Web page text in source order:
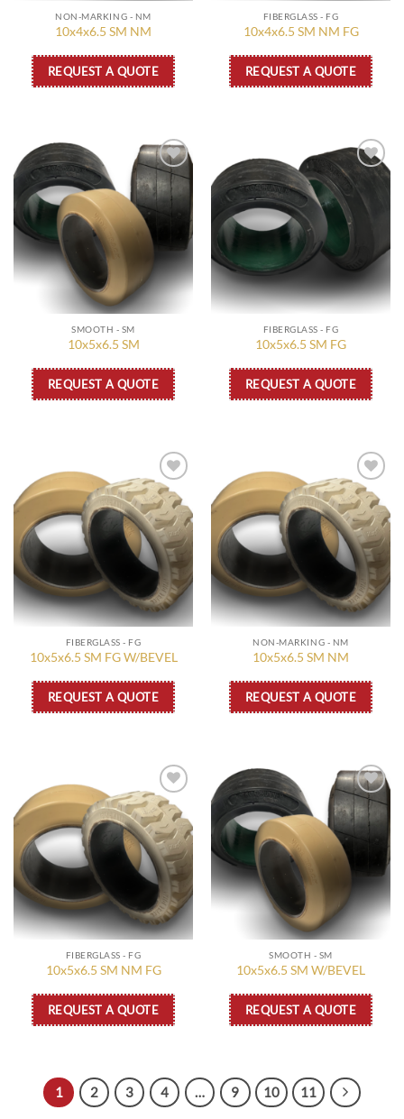
NON-MARKING - NM
10x4x6.5 SM NM
REQUEST A QUOTE
FIBERGLASS - FG
10x4x6.5 SM NM FG
REQUEST A QUOTE
Add to
wishlist
SMOOTH - SM
10x5x6.5 SM
REQUEST A QUOTE
Add to
FIBERGLASS - FG
10x5x6.5 SM FG
REQUEST A QUOTE
Add to
wishlist
FIBERGLASS - FG
10x5x6.5 SM FG W/BEVEL
REQUEST A QUOTE
Add to
wishlist
NON-MARKING - NM
10x5x6.5 SM NM
REQUEST A QUOTE
Add to
wishlist
FIBERGLASS - FG
10x5x6.5 SM NM FG
REQUEST A QUOTE
Add to
wishlist
SMOOTH - SM
10x5x6.5 SM W/BEVEL
REQUEST A QUOTE
1 2 3 4 … 9 10 11